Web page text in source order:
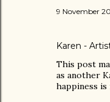
9 November
Karen -
This post
as another
happiness